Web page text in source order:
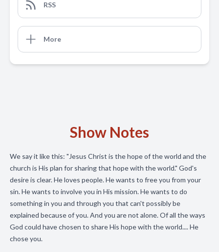
RSS
More
Show Notes
We say it like this: "Jesus Christ is the hope of the world and the
church is His plan for sharing that hope with the world." God's
desire is clear. He loves people. He wants to free you from your
sin. He wants to involve you in His mission. He wants to do
something in you and through you that can't possibly be
explained because of you. And you are not alone. Of all the ways
God could have chosen to share His hope with the world.... He
chose you.